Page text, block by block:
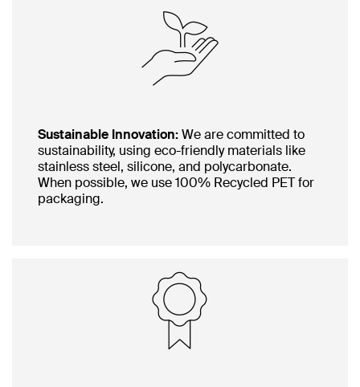
Sustainable Innovation:We are committed to
sustainability, using eco-friendly materials like
stainless steel, silicone, and polycarbonate.
When possible, we use 100% Recycled PET for
packaging.